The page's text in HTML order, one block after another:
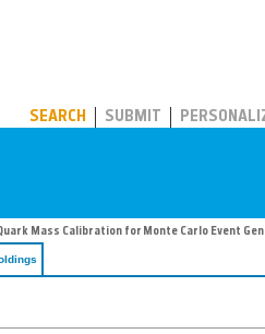
SEARCH SUBMIT
Mass Calibration for Monte Carlo Event